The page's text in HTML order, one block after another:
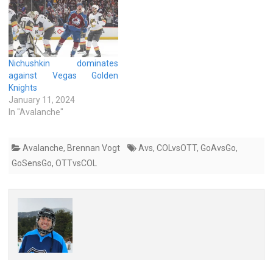
Nichushkin dominates
against Vegas Golden
Knights
January 11, 2024
In "Avalanche"
Avalanche, Brennan Vogt Avs, COLvsOTT, GoAvsGo,
GoSensGo, OTTvsCOL